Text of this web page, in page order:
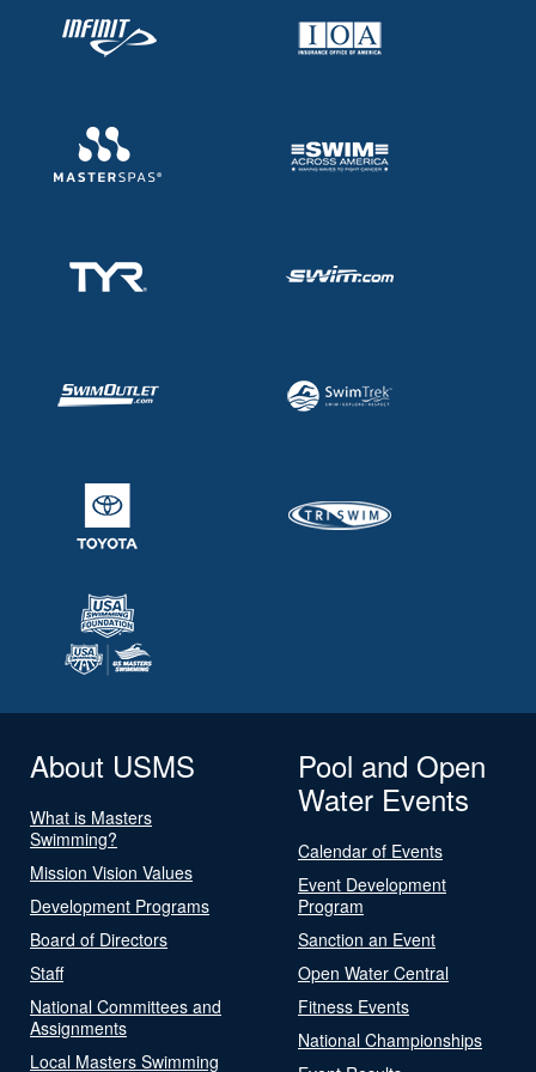
About USMS
What is Masters
Swimming?
Mission Vision Values
Development Programs
Board of Directors
Staff
National Committees and
Assignments
Local Masters Swimming
Pool and Open
Water Events
Calendar of Events
Event Development
Program
Sanction an Event
Open Water Central
Fitness Events
National Championships